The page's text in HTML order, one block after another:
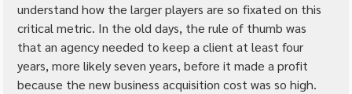
understand how the larger players are so fixated on this
critical metric. In the old days, the rule of thumb was
that an agency needed to keep a client at least four
years, more likely seven years, before it made a profit
because the new business acquisition cost was so high.